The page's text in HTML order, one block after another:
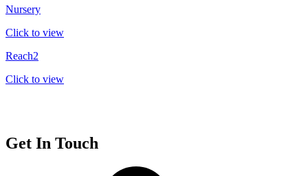
Nursery
Click to view
Reach2
Click to view
Get In Touch